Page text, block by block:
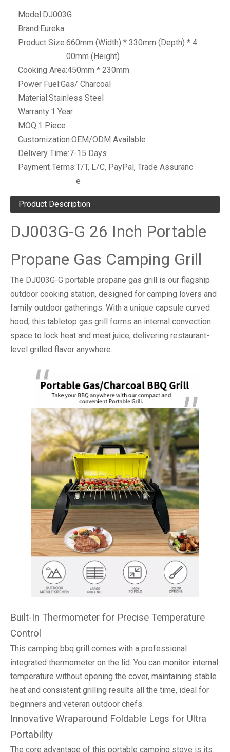
Model:DJ003G
Brand:Eureka
Product Size:660mm (Width) * 330mm (Depth) * 4
00mm (Height)
Cooking Area:450mm * 230mm
Power Fuel:Gas/ Charcoal
Material:Stainless Steel
Warranty:1 Year
MOQ:1 Piece
Customization:OEM/ODM Available
Delivery Time:7-15 Days
Payment Terms:T/T, L/C, PayPal, Trade Assuranc
e
Product Description
DJ003G-G 26 Inch Portable
Propane Gas Camping Grill
The DJ003G-G portable propane gas grill is our flagship
outdoor cooking station, designed for camping lovers and
family outdoor gatherings. With a unique capsule curved
hood, this tabletop gas grill forms an internal convection
space to lock heat and meat juice, delivering restaurant-
level grilled flavor anywhere.
Built-In Thermometer for Precise Temperature
Control
This camping bbq grill comes with a professional
integrated thermometer on the lid. You can monitor internal
temperature without opening the cover, maintaining stable
heat and consistent grilling results all the time, ideal for
beginners and veteran outdoor chefs.
Innovative Wraparound Foldable Legs for Ultra
Portability
The core advantage of this portable camping stove is its